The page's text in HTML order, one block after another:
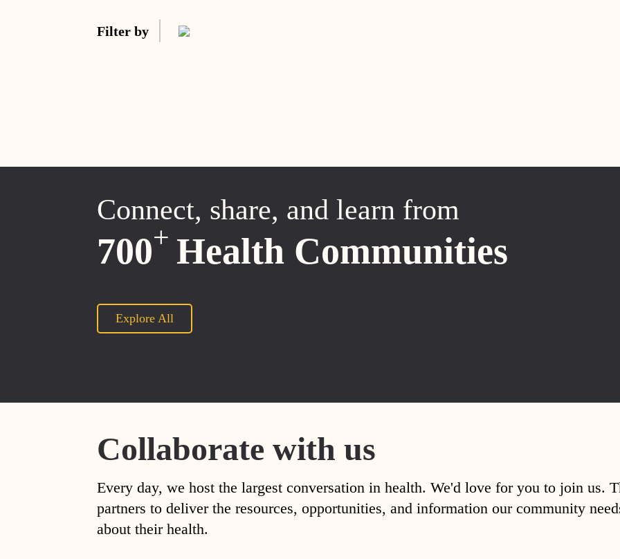
Filter by
Connect, share, and learn from
700+ Health Communities
Explore All
Collaborate with us
Every day, we host the largest conversation in health. We'd love for you to join us.
partners to deliver the resources, opportunities, and information our community
about their health.